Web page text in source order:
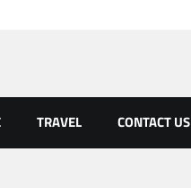
TRAVEL CONTACT US